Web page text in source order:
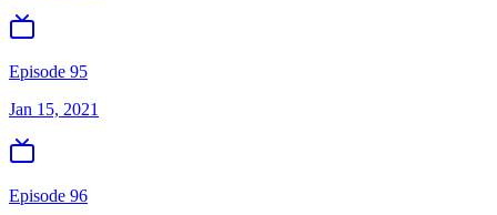
Episode 95
Jan 15, 2021
Episode 96